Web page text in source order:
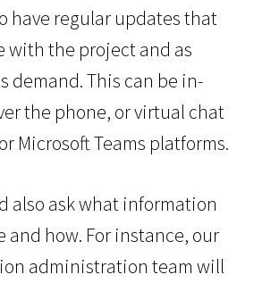
have regular updates that
with the project and as
demand. This can be in-
the phone, or virtual chat
Microsoft Teams platforms.
also ask what information
and how. For instance, our
administration team will